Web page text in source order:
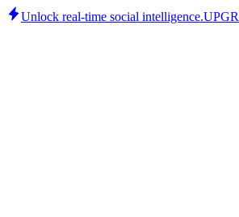
Unlock real-time social intelligence.